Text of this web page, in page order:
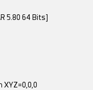
5.80 64 Bits]
XYZ=0,0,0